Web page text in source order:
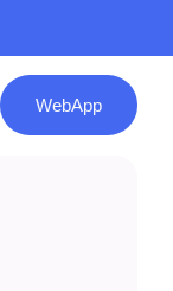
WebApp